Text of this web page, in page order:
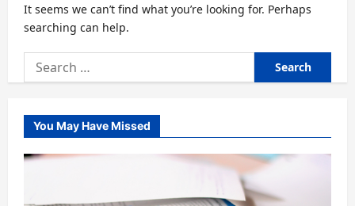
It seems we can’t find what you’re looking for. Perhaps
searching can help.
Search
for:
You May Have Missed